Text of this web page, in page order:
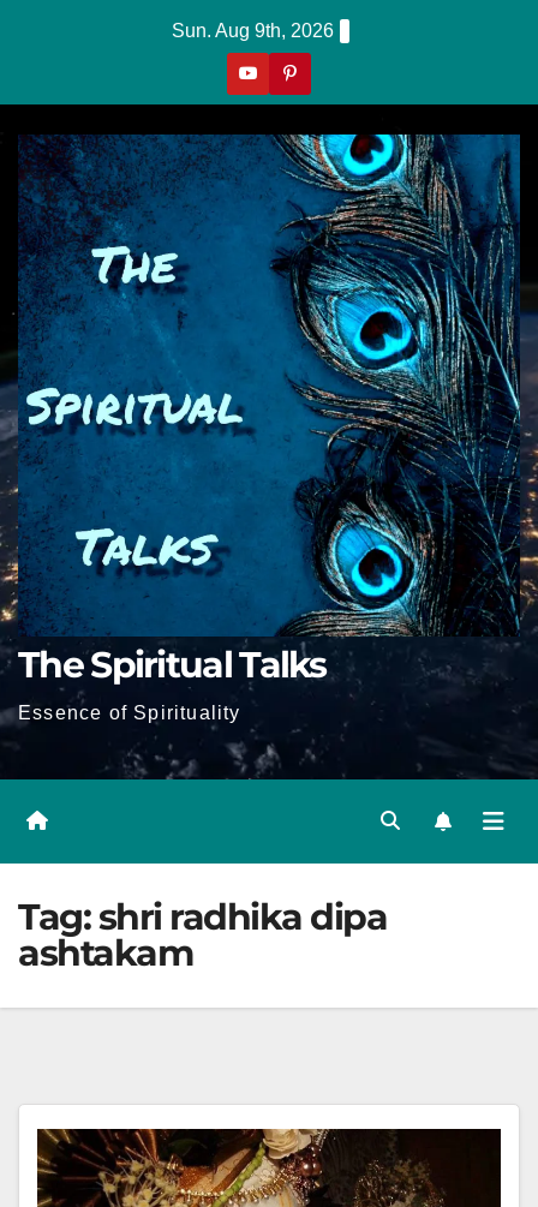
Sun. Aug 9th, 2026
The Spiritual Talks
Essence of Spirituality
Tag:shri radhika dipa
ashtakam